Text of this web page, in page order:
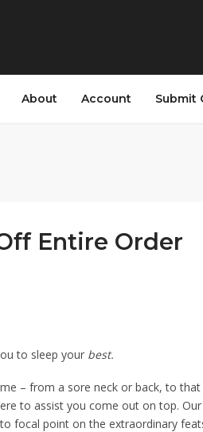
About Account Submit
Entire Order
to sleep your best.
– from a sore neck or back, to that
to assist you come out on top.
focal point on the extraordinary